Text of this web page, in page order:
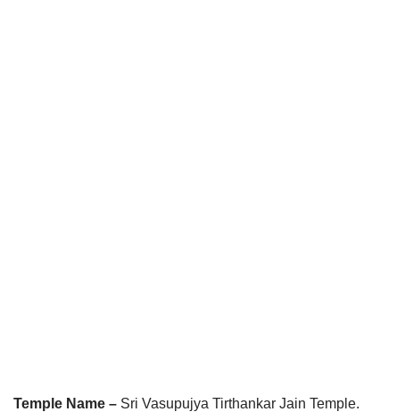
Temple Name – Sri Vasupujya Tirthankar Jain Temple.